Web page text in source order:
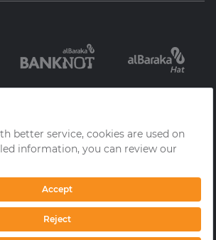
Contracts and
Protection of
Privacy Policy
Questions